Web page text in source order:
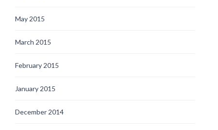
May 2015
March 2015
February 2015
January 2015
December 2014